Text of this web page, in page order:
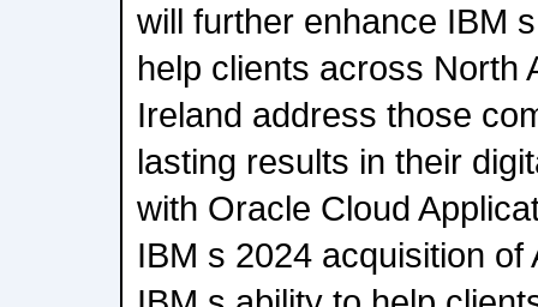
will further enhance IBM
help clients across North
Ireland address those
lasting results in their
with Oracle Cloud
IBM s 2024 acquisition